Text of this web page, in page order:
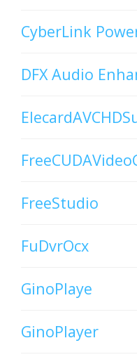
CyberLink
DFX Audio
FreeStudio
FuDvrOcx
GinoPlaye
GinoPlayer